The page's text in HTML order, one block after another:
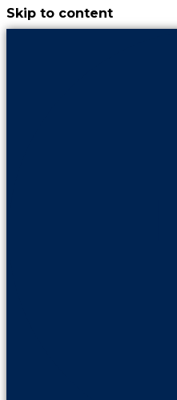
Skip to content